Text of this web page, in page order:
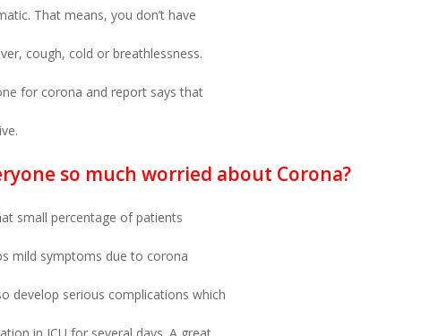
That means, you don’t have
cough, cold or breathlessness.
for corona and report says that
so much worried about Corona?
small percentage of patients
mild symptoms due to corona
develop serious complications which